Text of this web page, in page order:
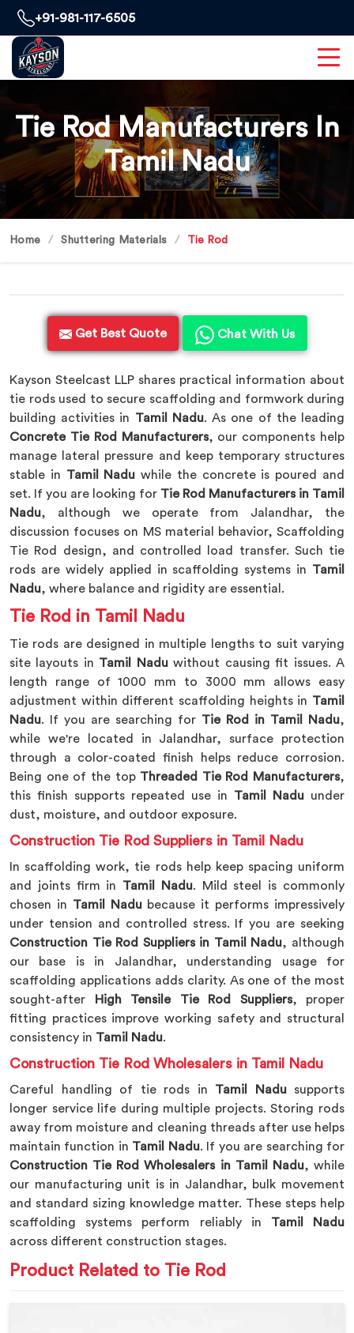
+91-981-117-6505
Tie Rod Manufacturers In
Tamil Nadu
Home Shuttering Materials Tie Rod
Get Best Quote Chat With Us
Kayson Steelcast LLP shares practical information about
tie rods used to secure scaffolding and formwork during
building activities in Tamil Nadu. As one of the leading
Concrete Tie Rod Manufacturers, our components help
manage lateral pressure and keep temporary structures
stable in Tamil Naduwhile the concrete is poured and
set. If you are looking for Tie Rod Manufacturers in Tamil
Nadu, although we operate from Jalandhar, the
discussion focuses on MS material behavior, Scaffolding
Tie Rod design, and controlled load transfer. Such tie
rods are widely applied in scaffolding systems in Tamil
Nadu, where balance and rigidity are essential.
Tie Rod in Tamil Nadu
Tie rods are designed in multiple lengths to suit varying
site layouts in Tamil Naduwithout causing fit issues. A
length range of 1000 mm to 3000 mm allows easy
adjustment within different scaffolding heights in Tamil
Nadu. If you are searching for Tie Rod in Tamil Nadu,
while we're located in Jalandhar, surface protection
through a color-coated finish helps reduce corrosion.
Being one of the top Threaded Tie Rod Manufacturers,
this finish supports repeated use in Tamil Nadu under
dust, moisture, and outdoor exposure.
Construction Tie Rod Suppliers in Tamil Nadu
In scaffolding work, tie rods help keep spacing uniform
and joints firm in Tamil Nadu. Mild steel is commonly
chosen in Tamil Nadubecause it performs impressively
under tension and controlled stress. If you are seeking
Construction Tie Rod Suppliers in Tamil Nadu, although
our base is in Jalandhar, understanding usage for
scaffolding applications adds clarity. As one of the most
sought-after
High Tensile Tie Rod Suppliers, proper
fitting practices improve working safety and structural
consistency in Tamil Nadu.
Construction Tie Rod Wholesalers in Tamil Nadu
Careful handling of tie rods in Tamil Nadusupports
longer service life during multiple projects. Storing rods
away from moisture and cleaning threads after use helps
maintain function in Tamil Nadu. If you are searching for
Construction Tie Rod Wholesalers in Tamil Nadu, while
our manufacturing unit is in Jalandhar, bulk movement
and standard sizing knowledge matter. These steps help
scaffolding systems perform reliably in Tamil Nadu
across different construction stages.
Product Related to Tie Rod